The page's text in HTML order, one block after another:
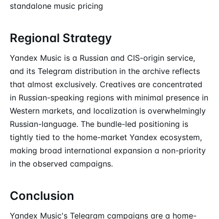
standalone music pricing
Regional Strategy
Yandex Music is a Russian and CIS-origin service,
and its Telegram distribution in the archive reflects
that almost exclusively. Creatives are concentrated
in Russian-speaking regions with minimal presence in
Western markets, and localization is overwhelmingly
Russian-language. The bundle-led positioning is
tightly tied to the home-market Yandex ecosystem,
making broad international expansion a non-priority
in the observed campaigns.
Conclusion
Yandex Music's Telegram campaigns are a home-